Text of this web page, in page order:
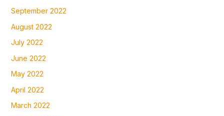
September 2022
August 2022
July 2022
June 2022
May 2022
April 2022
March 2022